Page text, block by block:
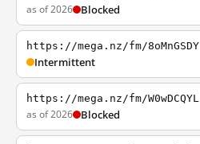
as of 2026 Blocked
https://mega.nz/fm/8oMnGSDY
Intermittent
https://mega.nz/fm/W0wDCQYL
as of 2026 Blocked